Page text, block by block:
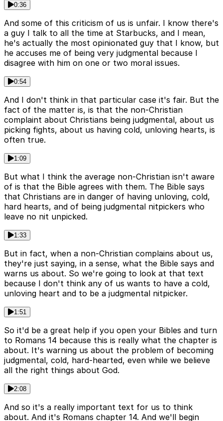
0:36
And some of this criticism of us is unfair. I know there's
a guy I talk to all the time at Starbucks, and I mean,
he's actually the most opinionated guy that I know, but
he accuses me of being very judgmental because I
disagree with him on one or two moral issues.
0:54
And I don't think in that particular case it's fair. But the
fact of the matter is, is that the non-Christian
complaint about Christians being judgmental, about us
picking fights, about us having cold, unloving hearts, is
often true.
1:09
But what I think the average non-Christian isn't aware
of is that the Bible agrees with them. The Bible says
that Christians are in danger of having unloving, cold,
hard hearts, and of being judgmental nitpickers who
leave no nit unpicked.
1:33
But in fact, when a non-Christian complains about us,
they're just saying, in a sense, what the Bible says and
warns us about. So we're going to look at that text
because I don't think any of us wants to have a cold,
unloving heart and to be a judgmental nitpicker.
1:51
So it'd be a great help if you open your Bibles and turn
to Romans 14 because this is really what the chapter is
about. It's warning us about the problem of becoming
judgmental, cold, hard-hearted, even while we believe
all the right things about God.
2:08
And so it's a really important text for us to think
about. And it's Romans chapter 14. And we'll begin